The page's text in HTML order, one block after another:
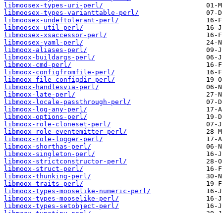
libmoosex-types-uri-perl/
libmoosex-types-varianttable-perl/
libmoosex-undeftolerant-perl/
libmoosex-util-perl/
libmoosex-xsaccessor-perl/
libmoosex-yaml-perl/
libmoox-aliases-perl/
libmoox-buildargs-perl/
libmoox-cmd-perl/
libmoox-configfromfile-perl/
libmoox-file-configdir-perl/
libmoox-handlesvia-perl/
libmoox-late-perl/
libmoox-locale-passthrough-perl/
libmoox-log-any-perl/
libmoox-options-perl/
libmoox-role-cloneset-perl/
libmoox-role-eventemitter-perl/
libmoox-role-logger-perl/
libmoox-shorthas-perl/
libmoox-singleton-perl/
libmoox-strictconstructor-perl/
libmoox-struct-perl/
libmoox-thunking-perl/
libmoox-traits-perl/
libmoox-types-mooselike-numeric-perl/
libmoox-types-mooselike-perl/
libmoox-types-setobject-perl/